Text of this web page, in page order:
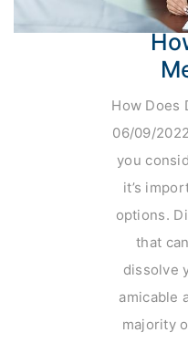
How Does
06/09/
you
it’s
options.
that
dissolve
amicable
majority